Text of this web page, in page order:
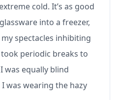
cold. It’s as good
into a freezer,
spectacles inhibiting
periodic breaks to
was equally blind
was wearing the hazy